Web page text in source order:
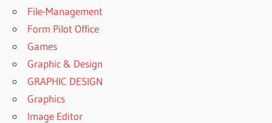
File-Management
Form Pilot Office
Games
Graphic & Design
GRAPHIC DESIGN
Graphics
Image Editor